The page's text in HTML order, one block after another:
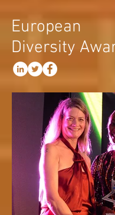
European
Diversity